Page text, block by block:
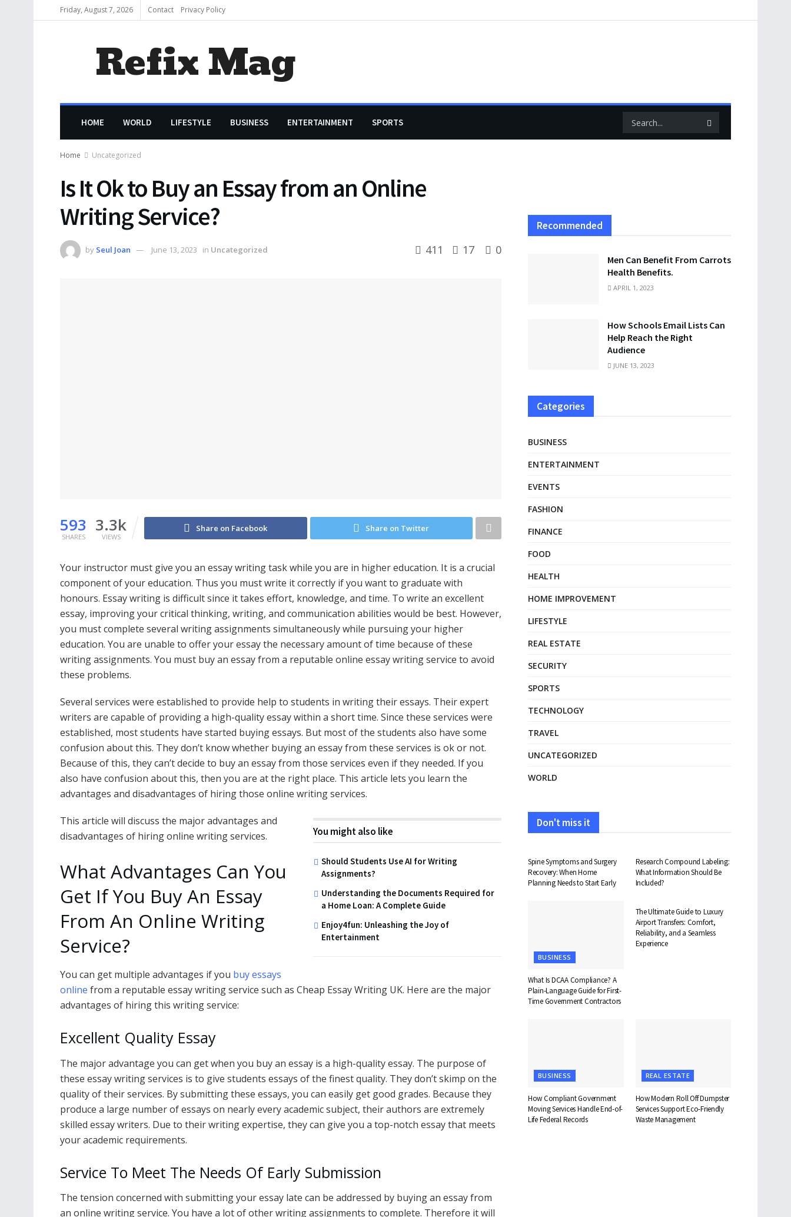
Friday, August 7, 2026 Contact Privacy Policy
Refix Mag
HOME WORLD LIFESTYLE BUSINESS ENTERTAINMENT SPORTS
Home Uncategorized
Is It Ok to Buy an Essay from an Online
Writing Service?
by Seul Joan June 13, 2023 in Uncategorized 411 17 0
593
SHARES
3.3k
VIEWS
Share on Facebook Share on Twitter
Your instructor must give you an essay writing task while you are in higher education. It is a crucial
component of your education. Thus you must write it correctly if you want to graduate with
honours. Essay writing is difficult since it takes effort, knowledge, and time. To write an excellent
essay, improving your critical thinking, writing, and communication abilities would be best. However,
you must complete several writing assignments simultaneously while pursuing your higher
education. You are unable to offer your essay the necessary amount of time because of these
writing assignments. You must buy an essay from a reputable online essay writing service to avoid
these problems.
Several services were established to provide help to students in writing their essays. Their expert
writers are capable of providing a high-quality essay within a short time. Since these services were
established, most students have started buying essays. But most of the students also have some
confusion about this. They don’t know whether buying an essay from these services is ok or not.
Because of this, they can’t decide to buy an essay from those services even if they needed. If you
also have confusion about this, then you are at the right place. This article lets you learn the
advantages and disadvantages of hiring those online writing services.
You might also like
Should Students Use AI for Writing
Assignments?
Understanding the Documents Required for
a Home Loan: A Complete Guide
Enjoy4fun: Unleashing the Joy of
Entertainment
This article will discuss the major advantages and
disadvantages of hiring online writing services.
What Advantages Can You
Get If You Buy An Essay
From An Online Writing
Service?
You can get multiple advantages if you buy essays
online from a reputable essay writing service such as Cheap Essay Writing UK. Here are the major
advantages of hiring this writing service:
Excellent Quality Essay
The major advantage you can get when you buy an essay is a high-quality essay. The purpose of
these essay writing services is to give students essays of the finest quality. They don’t skimp on the
quality of their services. By submitting these essays, you can easily get good grades. Because they
produce a large number of essays on nearly every academic subject, their authors are extremely
skilled essay writers. Due to their writing expertise, they can give you a top-notch essay that meets
your academic requirements.
Service To Meet The Needs Of Early Submission
The tension concerned with submitting your essay late can be addressed by buying an essay from
an online writing service. You have a lot of other writing assignments to complete. Therefore it will
Recommended
Men Can Benefit From Carrots
Health Benefits.
APRIL 1, 2023
How Schools Email Lists Can
Help Reach the Right
Audience
JUNE 13, 2023
Categories
BUSINESS
ENTERTAINMENT
EVENTS
FASHION
FINANCE
FOOD
HEALTH
HOME IMPROVEMENT
LIFESTYLE
REAL ESTATE
SECURITY
SPORTS
TECHNOLOGY
TRAVEL
UNCATEGORIZED
WORLD
Don't miss it
Spine Symptoms and Surgery
Recovery: When Home
Planning Needs to Start Early
Research Compound Labeling:
What Information Should Be
Included?
BUSINESS
What Is DCAA Compliance? A
Plain-Language Guide for First-
Time Government Contractors
The Ultimate Guide to Luxury
Airport Transfers: Comfort,
Reliability, and a Seamless
Experience
BUSINESS
How Compliant Government
Moving Services Handle End-of-
Life Federal Records
REAL ESTATE
How Modern Roll Off Dumpster
Services Support Eco-Friendly
Waste Management